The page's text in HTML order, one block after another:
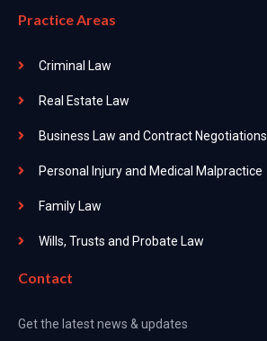
Practice Areas
Criminal Law
Real Estate Law
Business Law and Contract Negotiations
Personal Injury and Medical Malpractice
Family Law
Wills, Trusts and Probate Law
Contact
Get the latest news & updates